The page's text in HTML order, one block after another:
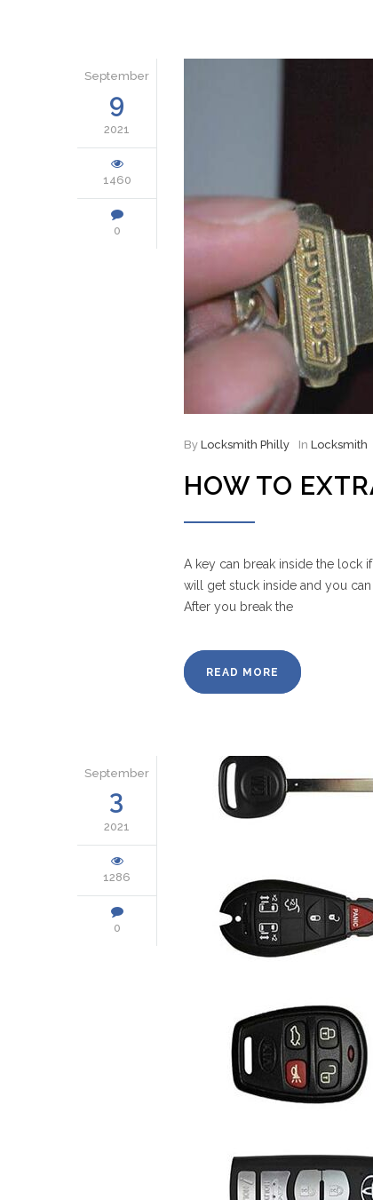
September
9
2021
1460
0
By Locksmith Philly In Locksmith
HOW TO
A key can break inside the lock
will get stuck inside and you
After you break the
READ MORE
September
3
2021
1286
0